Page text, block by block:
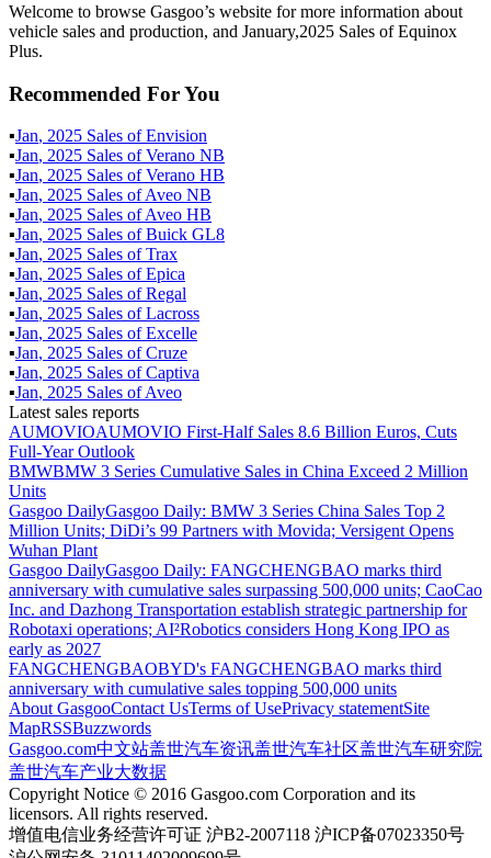
Welcome to browse Gasgoo’s website for more information about
vehicle sales and production, and January,2025 Sales of Equinox
Plus.
Recommended For You
▪Jan, 2025 Sales ofEnvision
▪Jan, 2025 Sales ofVerano NB
▪Jan, 2025 Sales ofVerano HB
▪Jan, 2025 Sales ofAveo NB
▪Jan, 2025 Sales ofAveo HB
▪Jan, 2025 Sales ofBuick GL8
▪Jan, 2025 Sales ofTrax
▪Jan, 2025 Sales ofEpica
▪Jan, 2025 Sales ofRegal
▪Jan, 2025 Sales ofLacross
▪Jan, 2025 Sales ofExcelle
▪Jan, 2025 Sales ofCruze
▪Jan, 2025 Sales ofCaptiva
▪Jan, 2025 Sales ofAveo
Latest sales reports
AUMOVIOAUMOVIO First-Half Sales 8.6 Billion Euros, Cuts
Full-Year Outlook
BMWBMW 3 Series Cumulative Sales in China Exceed 2 Million
Units
Gasgoo DailyGasgoo Daily: BMW 3 Series China Sales Top 2
Million Units; DiDi’s 99 Partners with Movida; Versigent Opens
Wuhan Plant
Gasgoo DailyGasgoo Daily: FANGCHENGBAO marks third
anniversary with cumulative sales surpassing 500,000 units; CaoCao
Inc. and Dazhong Transportation establish strategic partnership for
Robotaxi operations; AI²Robotics considers Hong Kong IPO as
early as 2027
FANGCHENGBAOBYD's FANGCHENGBAO marks third
anniversary with cumulative sales topping 500,000 units
About GasgooContact UsTerms of UsePrivacy statementSite
MapRSSBuzzwords
Gasgoo.com中文站盖世汽车资讯盖世汽车社区盖世汽车研究院
盖世汽车产业大数据
Copyright Notice © 2016 Gasgoo.com Corporation and its
licensors. All rights reserved.
增值电信业务经营许可证 沪B2-2007118 沪ICP备07023350号